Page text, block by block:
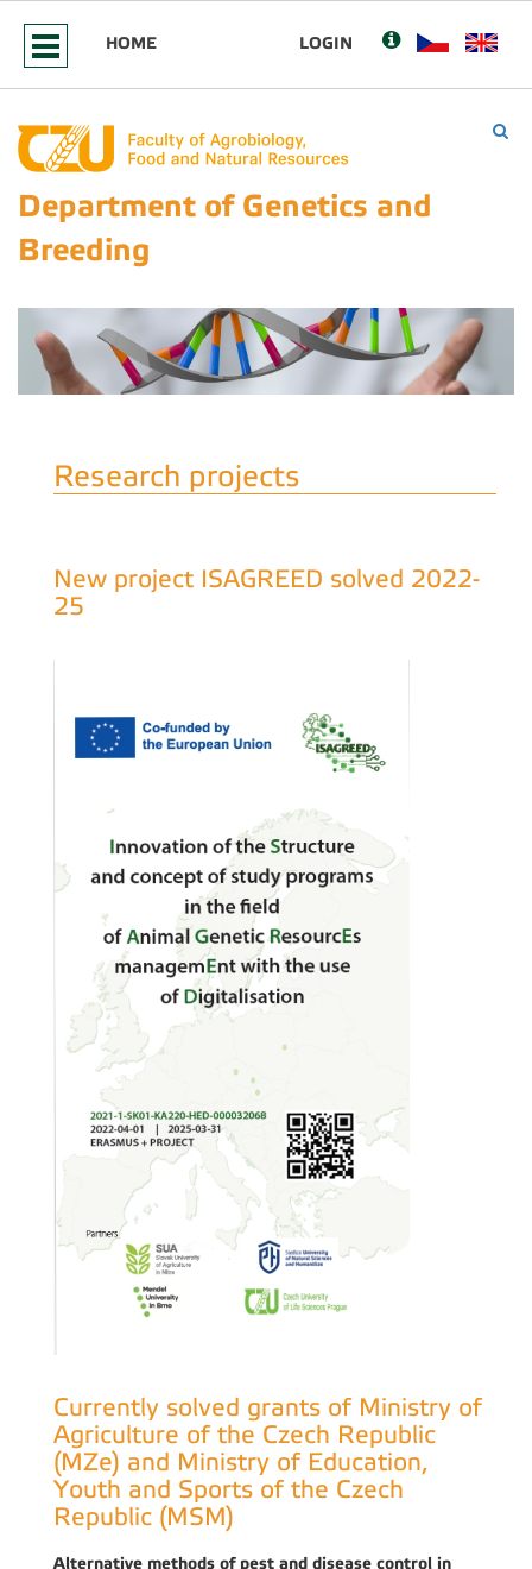
HOME LOGIN
Department of Genetics and
Breeding
Research projects
New project ISAGREED solved 2022-
25
Currently solved grants of Ministry of
Agriculture of the Czech Republic
(MZe) and Ministry of Education,
Youth and Sports of the Czech
Republic (MSM)
Alternative methods of pest and disease control in